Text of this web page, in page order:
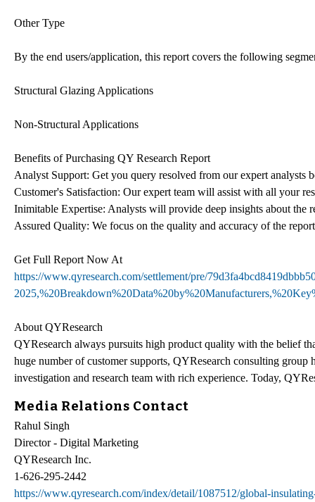
Other Type
By the end users/application, this report covers the following
Structural Glazing Applications
Non-Structural Applications
Benefits of Purchasing QY Research Report
Analyst Support: Get you query resolved from our expert analysts
Customer's Satisfaction: Our expert team will assist with all your
Inimitable Expertise: Analysts will provide deep insights about the
Assured Quality: We focus on the quality and accuracy of the report
Get Full Report Now At
https://www.qyresearch.com/settlement/pre/
About QYResearch
QYResearch always pursuits high product quality with the belief
huge number of customer supports, QYResearch consulting
investigation and research team with rich experience. Today,
Media Relations Contact
Rahul Singh
Director - Digital Marketing
QYResearch Inc.
1-626-295-2442
https://www.qyresearch.com/index/detail/1087512/global-